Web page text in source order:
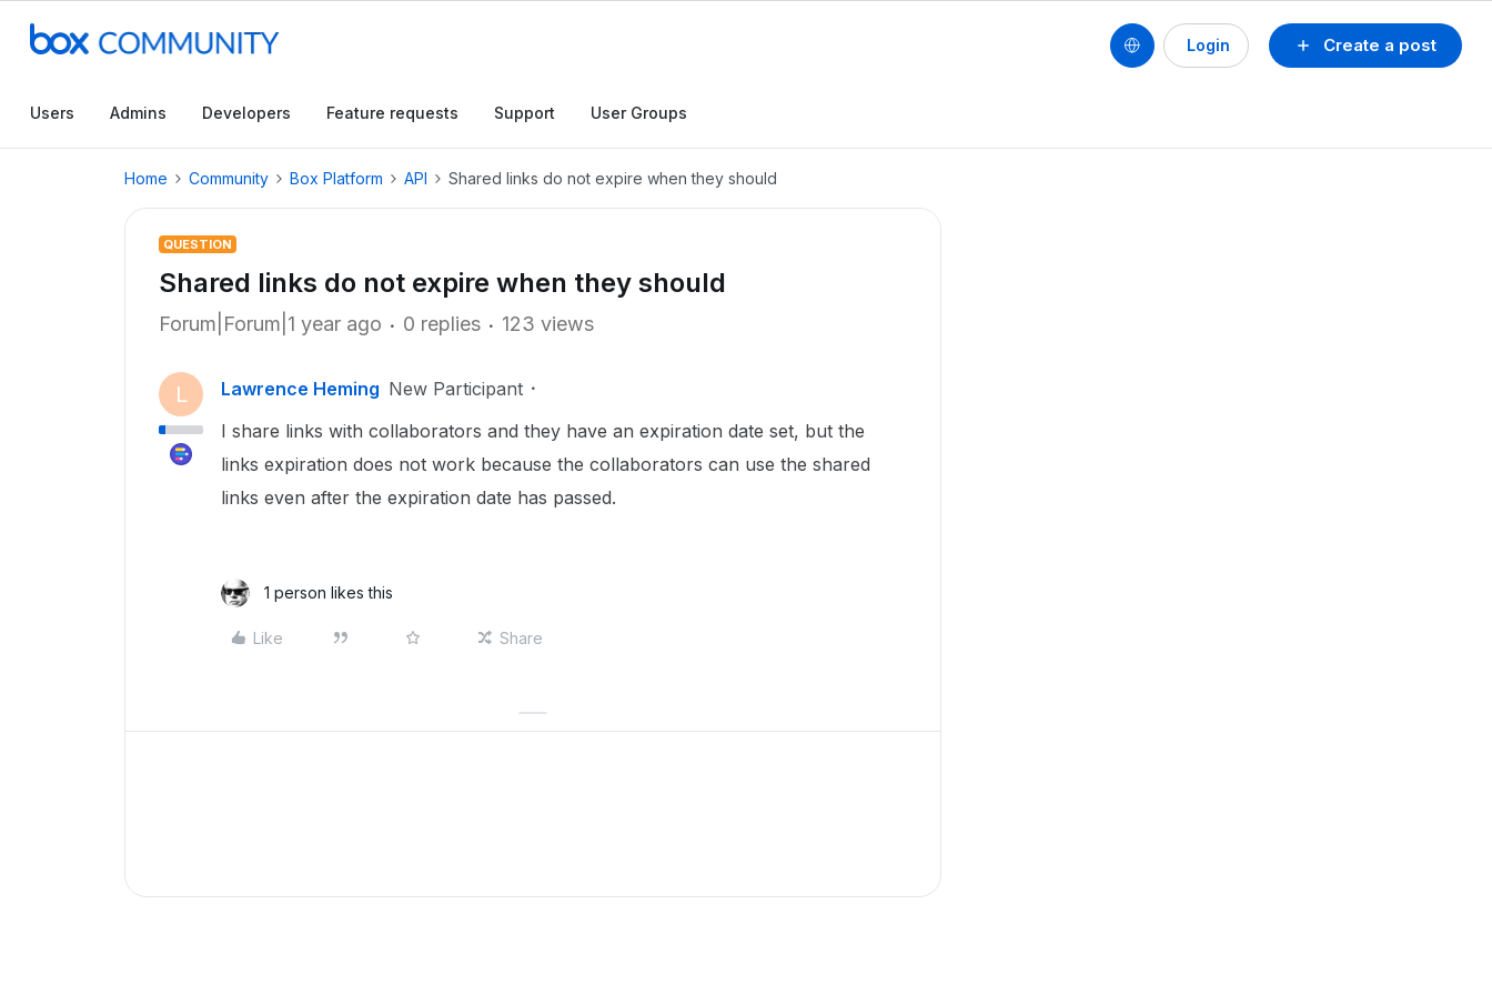
Create a post
Login
Users Admins Developers Feature requests Support User Groups
Home Community Box Platform API Shared links do not expire when they should
QUESTION
Shared links do not expire when they should
Forum|Forum|1 year ago 0 replies 123 views
L Lawrence Heming New Participant
I share links with collaborators and they have an expiration date set, but the
links expiration does not work because the collaborators can use the shared
links even after the expiration date has passed.
1 person likes this
Like Share